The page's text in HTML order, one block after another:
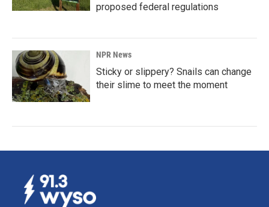
proposed federal regulations
NPR News
Sticky or slippery? Snails can change
their slime to meet the moment